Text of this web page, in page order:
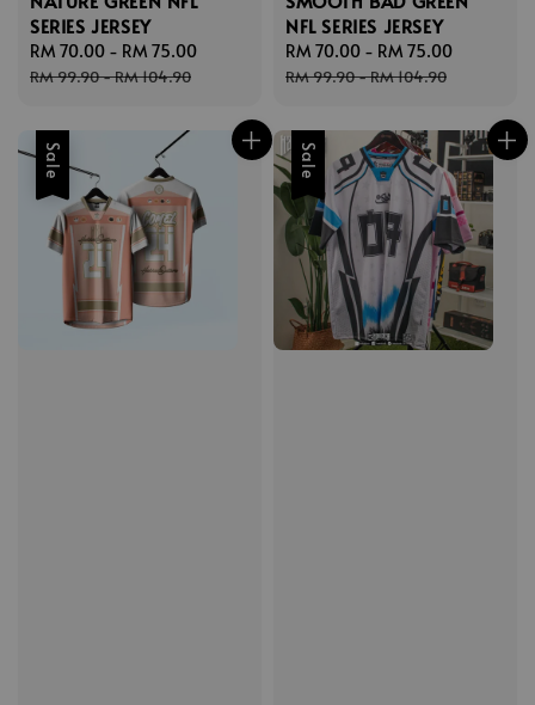
SERIES JERSEY
Sale
price
RM 70.00 - RM 75.00
RM 99.90-RM 104.90
NFL SERIES JERSEY
Sale
price
RM 70.00 - RM 75.00
RM 99.90-RM 104.90
Sale Sale